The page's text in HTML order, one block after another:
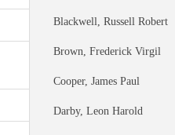
Blackwell, Russell Robert
Brown, Frederick Virgil
Cooper, James Paul
Darby, Leon Harold